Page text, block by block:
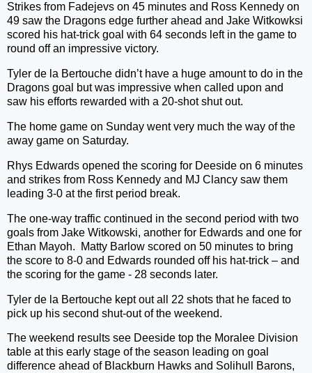
Strikes from Fadejevs on 45 minutes and Ross Kennedy on
49 saw the Dragons edge further ahead and Jake Witkowksi
scored his hat-trick goal with 64 seconds left in the game to
round off an impressive victory.
Tyler de la Bertouche didn’t have a huge amount to do in the
Dragons goal but was impressive when called upon and
saw his efforts rewarded with a 20-shot shut out.
The home game on Sunday went very much the way of the
away game on Saturday.
Rhys Edwards opened the scoring for Deeside on 6 minutes
and strikes from Ross Kennedy and MJ Clancy saw them
leading 3-0 at the first period break.
The one-way traffic continued in the second period with two
goals from Jake Witkowski, another for Edwards and one for
Ethan Mayoh.
Matty Barlow scored on 50 minutes to bring
the score to 8-0 and Edwards rounded off his hat-trick – and
the scoring for the game - 28 seconds later.
Tyler de la Bertouche kept out all 22 shots that he faced to
pick up his second shut-out of the weekend.
The weekend results see Deeside top the Moralee Division
table at this early stage of the season leading on goal
difference ahead of Blackburn Hawks and Solihull Barons,